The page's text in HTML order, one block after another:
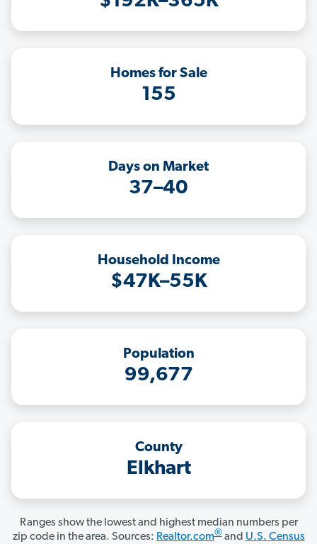
Homes for Sale
155
Days on Market
37–40
Household Income
$47K–55K
Population
99,677
County
Elkhart
Ranges show the lowest and highest median numbers per
zip code in the area. Sources: Realtor.com®and U.S. Census